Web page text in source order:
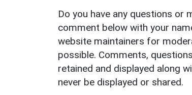
Do you have any questions
comment below with your
website maintainers for
possible. Comments,
retained and displayed along
never be displayed or shared.